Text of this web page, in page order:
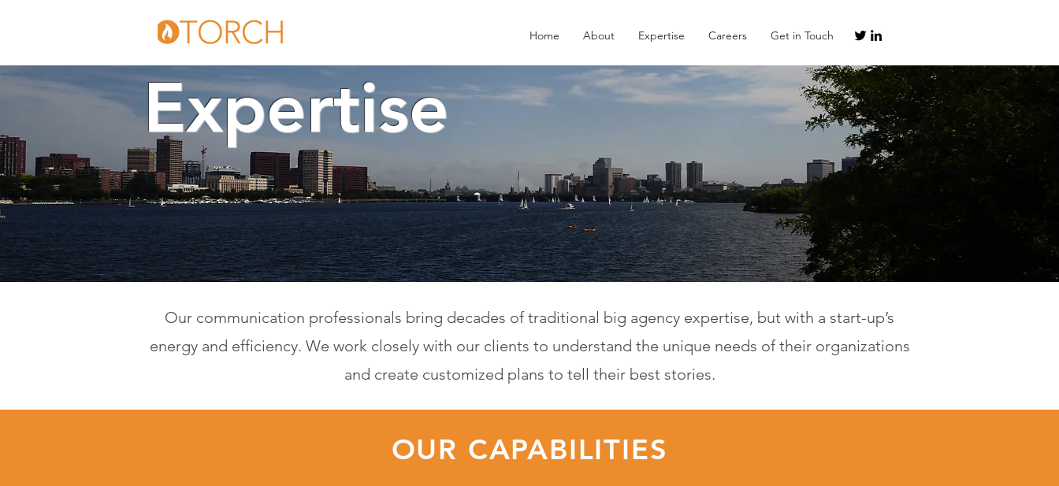
Home About Expertise Careers Get in Touch
Expertise
Our communication professionals bring decades of traditional big agency expertise, but with a start-up’s
energy and efficiency. We work closely with our clients to understand the unique needs of their organizations
and create customized plans to tell their best stories.
OUR CAPABILITIES